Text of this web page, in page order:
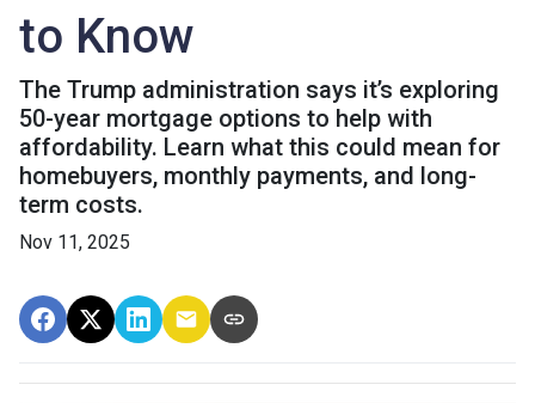
to Know
The Trump administration says it’s exploring
50-year mortgage options to help with
affordability. Learn what this could mean for
homebuyers, monthly payments, and long-
term costs.
Nov 11, 2025